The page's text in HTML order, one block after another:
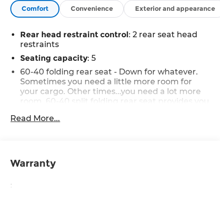
Comfort Convenience Exterior and appearance
Rear head restraint control: 2 rear seat head
restraints
Seating capacity: 5
60-40 folding rear seat - Down for whatever.
Sometimes you need a little more room for
your cargo. Other times...you need a lot more
room. 60-40 split folding rear seat provides you
passengers and cargo in multiple
With 60-40 folding rear seat, it all fits.
Read More...
Warranty
: